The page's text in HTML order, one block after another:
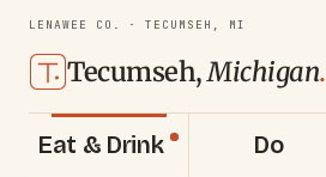
LENAWEE CO. · TECUMSEH, MI
Tecumseh,Michigan.
Eat & Drink Do